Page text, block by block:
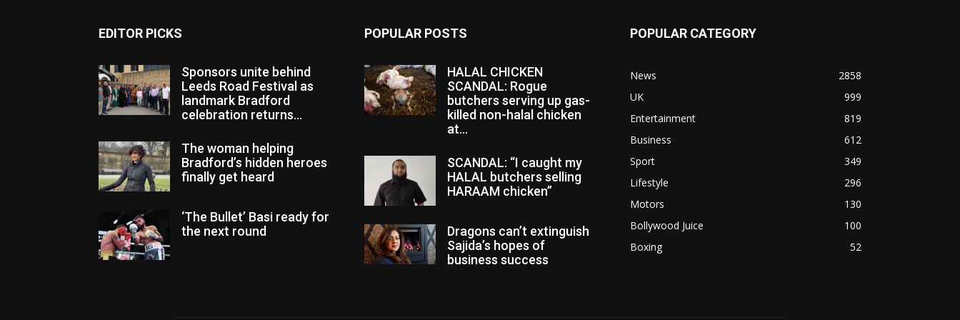
EDITOR PICKS
Sponsors unite behind
Leeds Road Festival as
landmark Bradford
celebration returns...
The woman helping
Bradford’s hidden heroes
finally get heard
‘The Bullet’ Basi ready for
the next round
POPULAR POSTS
HALAL CHICKEN
SCANDAL: Rogue
butchers serving up gas-
killed non-halal chicken
at...
SCANDAL: “I caught my
HALAL butchers selling
HARAAM chicken”
Dragons can’t extinguish
Sajida’s hopes of
business success
POPULAR CATEGORY
News
2858
UK
999
Entertainment
819
Business
612
Sport
349
Lifestyle
296
Motors
130
Bollywood Juice
100
Boxing
52